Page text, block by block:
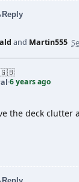
Reply
and Martin555
🇬🇧
·6 years ago
the deck clutter
Reply